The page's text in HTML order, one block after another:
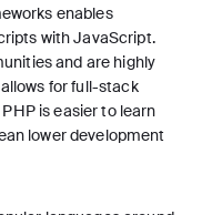
enables
with JavaScript.
and are highly
for full-stack
is easier to learn
lower development